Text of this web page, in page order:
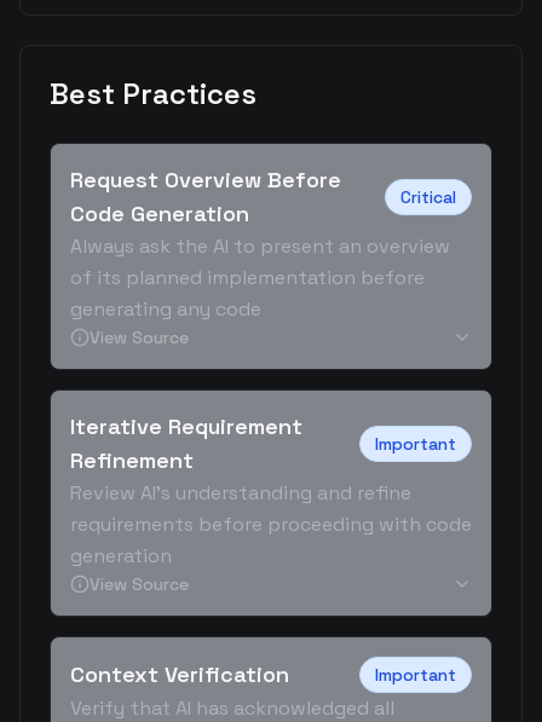
Best Practices
Request Overview Before
Code Generation
Critical
Always ask the AI to present an overview
of its planned implementation before
generating any code
View Source
Iterative Requirement
Refinement
Important
Review AI's understanding and refine
requirements before proceeding with code
generation
View Source
Context Verification Important
Verify that AI has acknowledged all